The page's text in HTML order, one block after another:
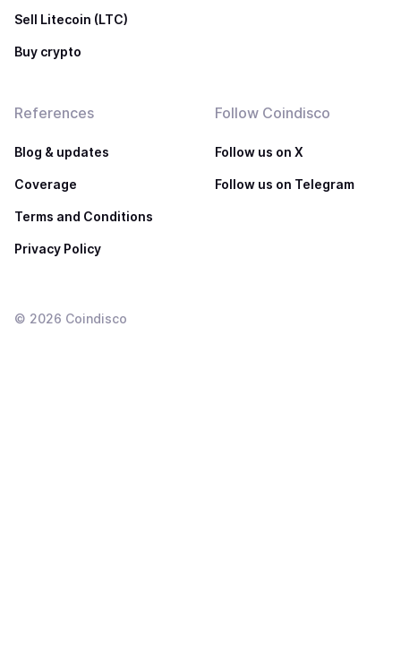
Sell Litecoin (LTC)
Buy crypto
References
Blog & updates
Coverage
Terms and Conditions
Privacy Policy
Follow Coindisco
Follow us on X
Follow us on Telegram
© 2026 Coindisco